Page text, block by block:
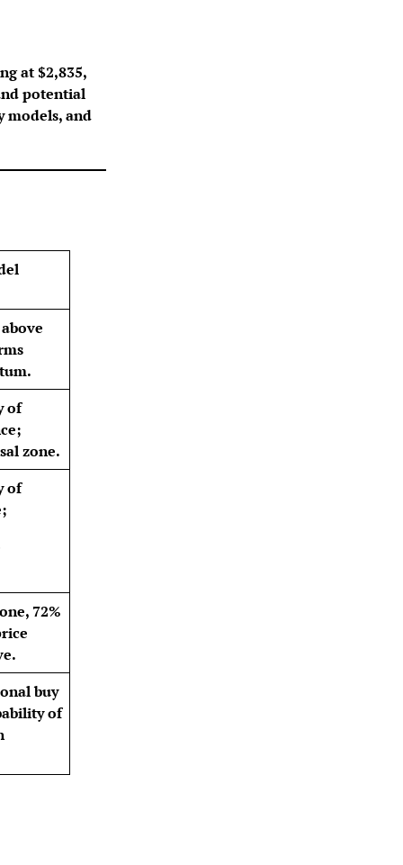
at $2,835,
potential
models, and
of
zone.
of
72%
buy
of